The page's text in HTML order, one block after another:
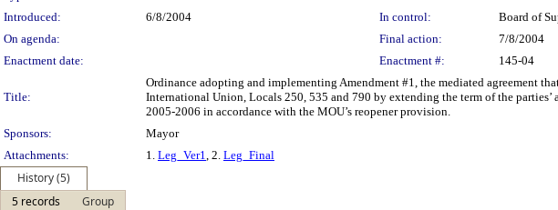
Introduced:
6/8/2004 In control:
Board of
On agenda:
Final action:
7/8/2004
Enactment date:
Enactment #: 145-04
Title:
Ordinance adopting and implementing Amendment #1, the mediated agreement
International Union, Locals 250, 535 and 790 by extending the term of the
2005-2006 in accordance with the MOU’s reopener provision.
Sponsors:
Mayor
Attachments:
1. Leg_Ver1, 2. Leg_Final
History (5)
5 records
Group